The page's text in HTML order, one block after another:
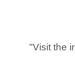
"Visit the